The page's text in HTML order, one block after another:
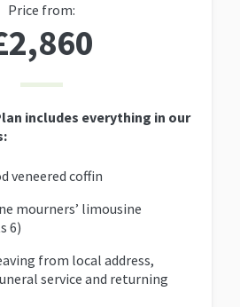
Price from:
includes everything in our
veneered coffin
mourners’ limousine
6)
from local address,
service and returning